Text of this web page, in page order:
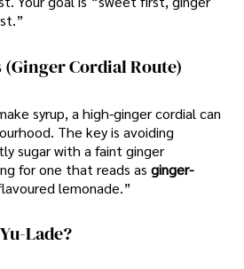
Cordial Route)
syrup, a high-ginger cordial can
The key is avoiding
sugar with a faint ginger
for one that reads as ginger-
lemonade.”
Lade?